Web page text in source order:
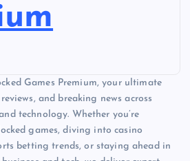
Games Premium, your ultimate
and breaking news across
technology. Whether you’re
games, diving into casino
betting trends, or staying ahead in